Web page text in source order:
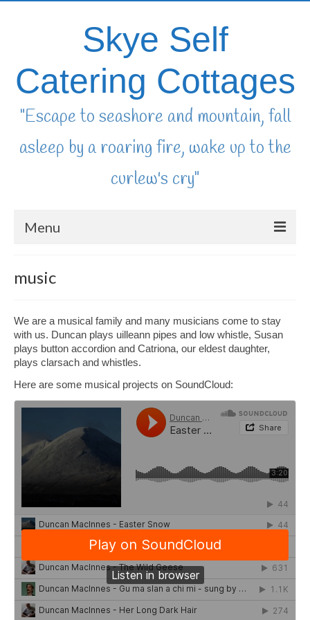
Skye Self
Catering Cottages
"Escape to seashore and mountain, fall
asleep by a roaring fire, wake up to the
curlew's cry"
Menu
Book Tigh Eilidh (the Cabin on the Hill)
Book The Hobbit House
Book Fairy Hill Apartment (Inverness)
accommodation
Tigh Eilidh accommodation
Hobbit house accommodation
(Inverness)
Essentials if you have booked Skye properties
galleries
tigh eilidh (the cabin on the hill)
music
We are a musical family and many musicians come to stay
with us. Duncan plays uilleann pipes and low whistle, Susan
plays button accordion and Catriona, our eldest daughter,
plays clarsach and whistles.
Here are some musical projects on SoundCloud: